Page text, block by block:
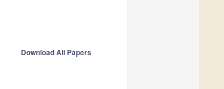
Download All Papers